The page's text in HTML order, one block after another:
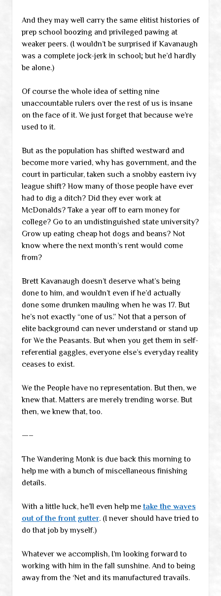
And they may well carry the same elitist histories of
prep school boozing and privileged pawing at
weaker peers. (I wouldn’t be surprised if Kavanaugh
was a complete jock-jerk in school; but he’d hardly
be alone.)
Of course the whole idea of setting nine
unaccountable rulers over the rest of us is insane
on the face of it. We just forget that because we’re
used to it.
But as the population has shifted westward and
become more varied, why has government, and the
court in particular, taken such a snobby eastern ivy
league shift? How many of those people have ever
had to dig a ditch? Did they ever work at
McDonalds? Take a year off to earn money for
college? Go to an undistinguished state university?
Grow up eating cheap hot dogs and beans? Not
know where the next month’s rent would come
from?
Brett Kavanaugh doesn’t deserve what’s being
done to him, and wouldn’t even if he’d actually
done some drunken mauling when he was 17. But
he’s not exactly “one of us.” Not that a person of
elite background can never understand or stand up
for We the Peasants. But when you get them in self-
referential gaggles, everyone else’s everyday reality
ceases to exist.
We the People have no representation. But then, we
knew that. Matters are merely trending worse. But
then, we knew that, too.
—–
The Wandering Monk is due back this morning to
help me with a bunch of miscellaneous finishing
details.
With a little luck, he’ll even help me take the waves
out of the front gutter. (I never should have tried to
do that job by myself.)
Whatever we accomplish, I’m looking forward to
working with him in the fall sunshine. And to being
away from the ‘Net and its manufactured travails.